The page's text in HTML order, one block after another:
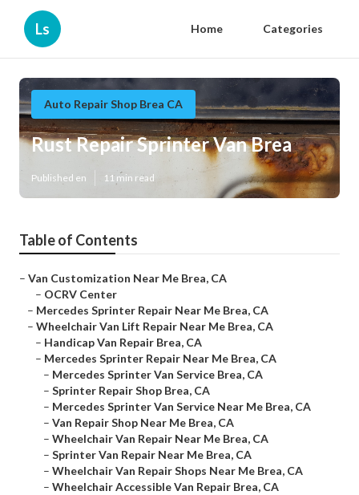
Ls Home Categories
Auto Repair Shop Brea CA
Rust Repair Sprinter Van Brea
Published en 11 min read
Table of Contents
– Van Customization Near Me Brea, CA
– OCRV Center
– Mercedes Sprinter Repair Near Me Brea, CA
– Wheelchair Van Lift Repair Near Me Brea, CA
– Handicap Van Repair Brea, CA
– Mercedes Sprinter Repair Near Me Brea, CA
– Mercedes Sprinter Van Service Brea, CA
– Sprinter Repair Shop Brea, CA
– Mercedes Sprinter Van Service Near Me Brea, CA
– Van Repair Shop Near Me Brea, CA
– Wheelchair Van Repair Near Me Brea, CA
– Sprinter Van Repair Near Me Brea, CA
– Wheelchair Van Repair Shops Near Me Brea, CA
– Wheelchair Accessible Van Repair Brea, CA